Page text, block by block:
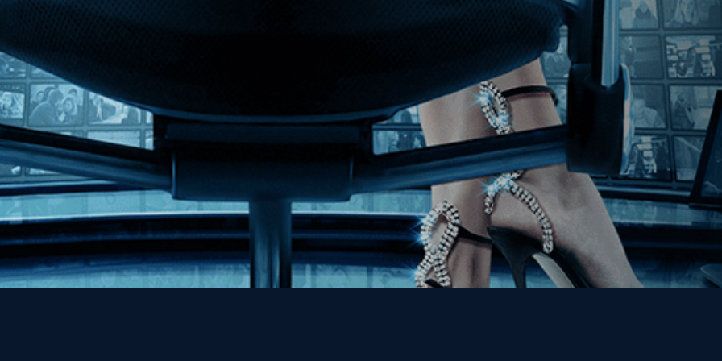
MHzChoice
Help
Contact
FAQs
Join our Mailing List
Get the Kino Film
Collection Newsletter!
Enter First Name
Enter Last Name
Email